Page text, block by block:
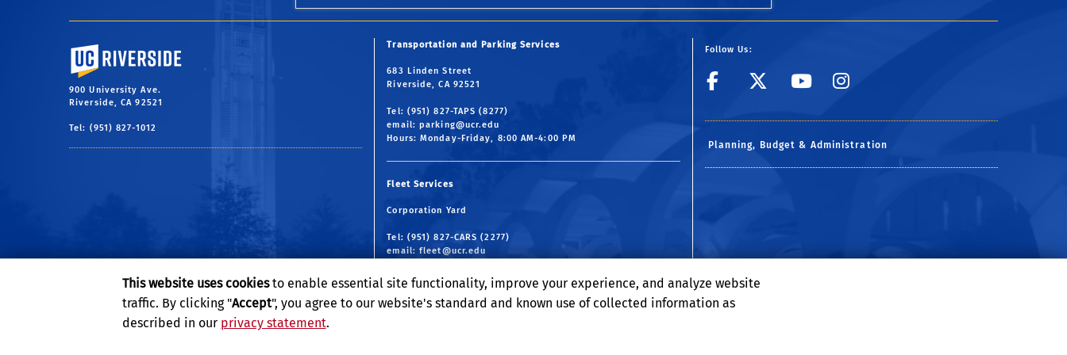
University of California, Riverside
900 University Ave.
Riverside, CA 92521
Tel: (951) 827-1012
Transportation and Parking Services
683 Linden Street
Riverside, CA 92521
Tel: (951) 827-TAPS (8277)
email:parking@ucr.edu
Hours: Monday-Friday, 8:00 AM-4:00 PM
Fleet Services
Corporation Yard
Tel: (951) 827-CARS (2277)
email:fleet@ucr.edu
Follow Us:
link to facebook
link to X
link to YouTube
Planning, Budget & Administration
This website uses cookiesto enable essential site functionality, improve your experience, and analyze website
traffic. By clicking "Accept", you agree to our website's standard and known use of collected information as
described in our privacy statement.